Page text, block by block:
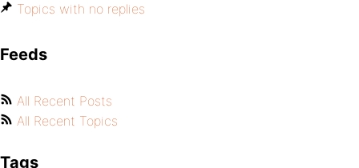
Topics with no replies
Feeds
All Recent Posts
All Recent Topics
Tags